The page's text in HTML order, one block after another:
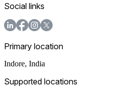
Social links
Primary location
Indore, India
Supported locations